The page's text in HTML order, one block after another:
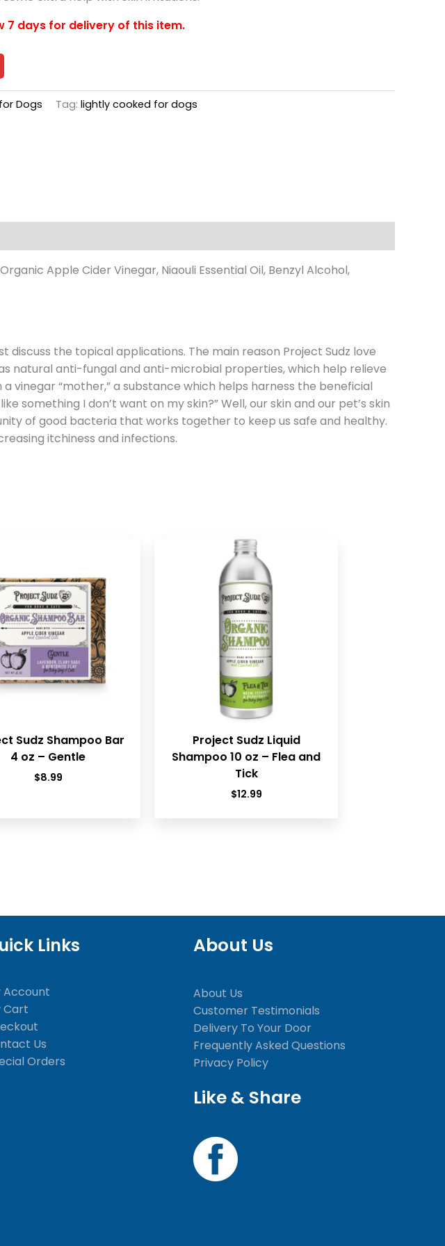
7 days for delivery of this item.
Dogs Tag: lightly cooked for dogs
Apple Cider Vinegar, Niaouli Essential Oil, Benzyl Alcohol,
discuss the topical applications. The main reason Project Sudz love
natural anti-fungal and anti-microbial properties, which help relieve
vinegar “mother,” a substance which helps harness the beneficial
something I don’t want on my skin?” Well, our skin and our pet’s skin
of good bacteria that works together to keep us safe and healthy.
itchiness and infections.
Sudz Shampoo Bar
4 oz – Gentle
$8.99
Project Sudz Liquid
Shampoo 10 oz – Flea and
Tick
$12.99
Links
Account
Cart
Us
Orders
About Us
About Us
Customer Testimonials
Delivery To Your Door
Frequently Asked Questions
Privacy Policy
Like & Share